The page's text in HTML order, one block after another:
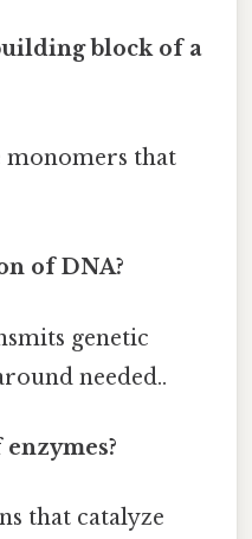
block of a
monomers that
of DNA?
genetic
needed..
that catalyze